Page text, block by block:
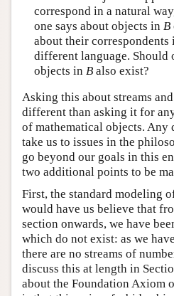
correspond in a natural
one says about objects in B
about their
different language. Should
objects in Balso exist?
Asking this about streams
different than asking it for
of mathematical objects.
take us to issues in the
go beyond our goals in this
two additional points to be
First, the standard modeling
would have us believe that
section onwards, we have
which do not exist: as we
there are no streams of
discuss this at length in
about the Foundation Axiom